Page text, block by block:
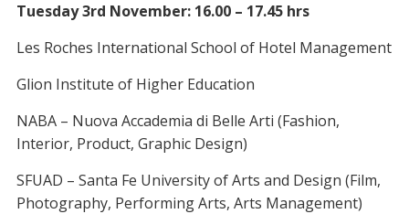
Tuesday 3rd November: 16.00 – 17.45 hrs
Les Roches International School of Hotel Management
Glion Institute of Higher Education
NABA – Nuova Accademia di Belle Arti (Fashion,
Interior, Product, Graphic Design)
SFUAD – Santa Fe University of Arts and Design (Film,
Photography, Performing Arts, Arts Management)